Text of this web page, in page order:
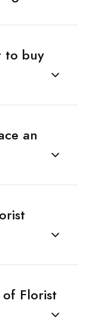
to buy
an
of Florist